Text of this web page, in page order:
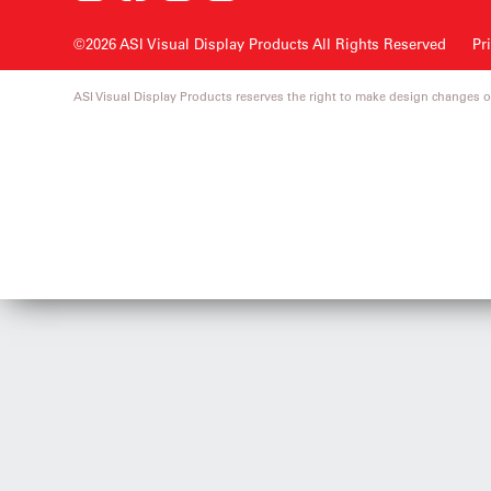
©2026 ASI Visual Display ProductsAll Rights Reserved
ASI Visual Display Products reserves the right to make design